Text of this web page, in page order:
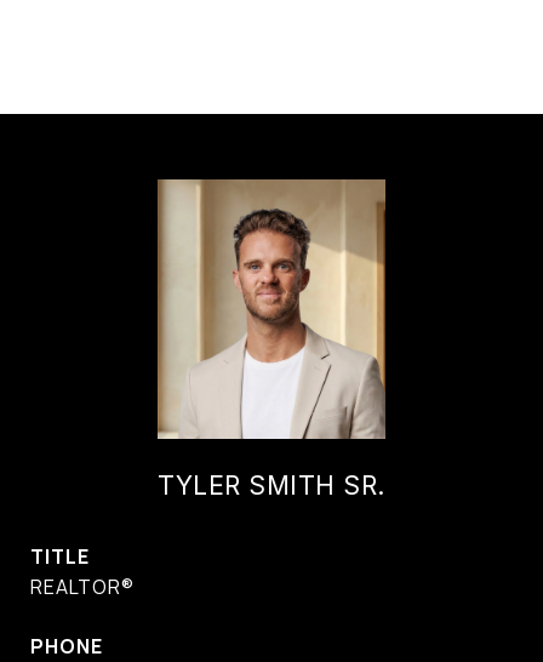
TYLER SMITH SR.
TITLE
REALTOR®
PHONE